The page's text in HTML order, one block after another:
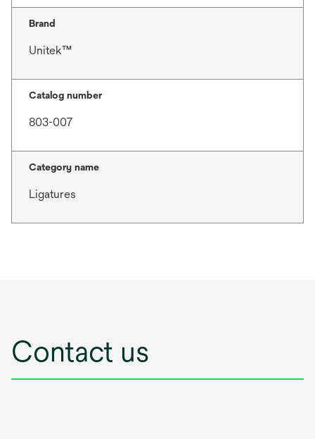
Brand
Unitek™
Catalog number
803-007
Category name
Ligatures
Contact us